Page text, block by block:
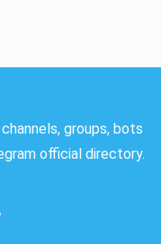
groups, bots
official directory.